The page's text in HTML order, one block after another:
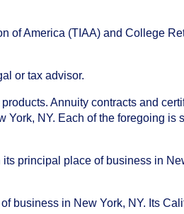
of America (TIAA) and College
or tax advisor.
Annuity contracts and
NY. Each of the foregoing is
principal place of business in
in New York, NY. Its